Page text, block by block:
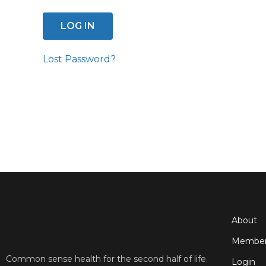
Lost Password?
Common sense health for the second half of life.
About
Login